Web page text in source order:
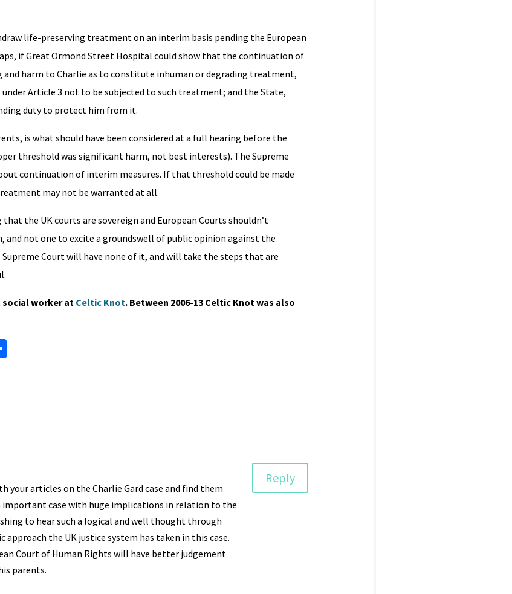
life-preserving treatment on an interim basis pending the European
if Great Ormond Street Hospital could show that the continuation of
and harm to Charlie as to constitute inhuman or degrading treatment,
Article 3 not to be subjected to such treatment; and the State,
duty to protect him from it.
is what should have been considered at a full hearing before the
threshold was significant harm, not best interests). The Supreme
continuation of interim measures. If that threshold could be made
may not be warranted at all.
the UK courts are sovereign and European Courts shouldn’t
not one to excite a groundswell of public opinion against the
Court will have none of it, and will take the steps that are
social worker at Celtic Knot. Between 2006-13 Celtic Knot was also
S
your articles on the Charlie Gard case and find them
case with huge implications in relation to the
to hear such a logical and well thought through
the UK justice system has taken in this case.
Court of Human Rights will have better judgement
parents.
Reply